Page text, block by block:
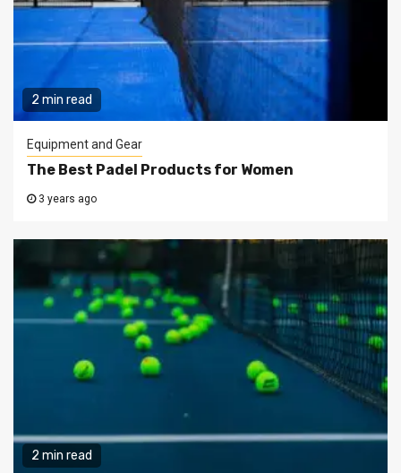
2 min read
Equipment and Gear
The Best Padel Products for Women
3 years ago
2 min read